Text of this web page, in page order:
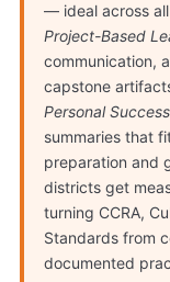
— ideal across
Project-Based
communication,
capstone
Personal
summaries that
preparation and
districts get
turning CCRA,
Standards from
documented